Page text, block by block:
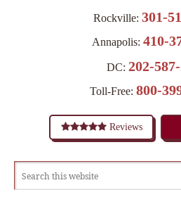
Rockville: 301-
Annapolis: 410-
DC: 202-
Toll-Free: 800-
Reviews